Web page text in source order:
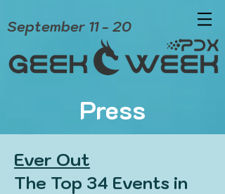
September 11 - 20
Press
Ever Out
The Top 34 Events in